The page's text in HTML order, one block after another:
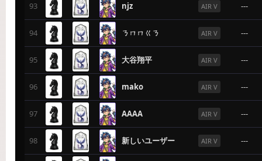
93 njz AIR V ---
94 ㄋㄇㄇㄍㄋ AIR V ---
95 大谷翔平 AIR V ---
96 mako AIR V ---
97 AAAA AIR V ---
98 新しいユーザー AIR V ---